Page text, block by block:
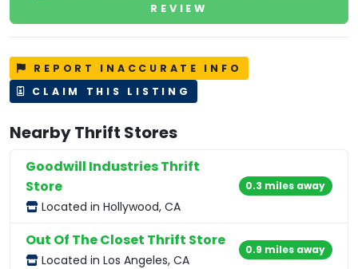
REVIEW
REPORT INACCURATE INFO
CLAIM THIS LISTING
Nearby Thrift Stores
Goodwill Industries Thrift
Store
Located in Hollywood, CA
0.3 miles away
Out Of The Closet Thrift Store
Located in Los Angeles, CA
0.9 miles away